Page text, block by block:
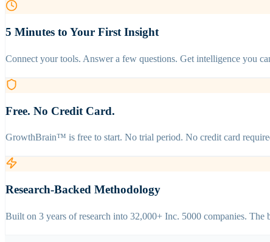
5 Minutes to Your First Insight
Connect your tools. Answer a few questions. Get intelligence you
Free. No Credit Card.
GrowthBrain™ is free to start. No trial period. No credit card
Research-Backed Methodology
Built on 3 years of research into 32,000+ Inc. 5000 companies.